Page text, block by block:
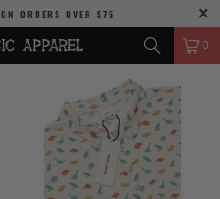
ON ORDERS OVER $75
0